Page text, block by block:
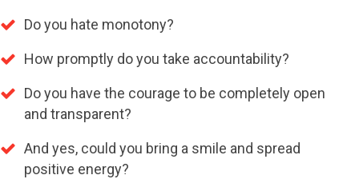
Do you hate monotony?
How promptly do you take accountability?
Do you have the courage to be completely open
and transparent?
And yes, could you bring a smile and spread
positive energy?